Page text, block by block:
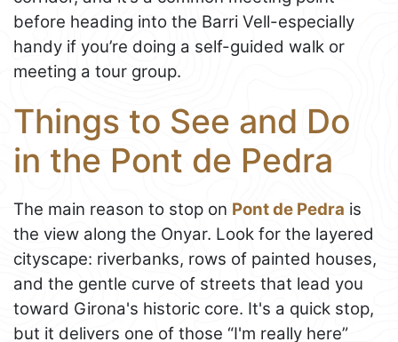
before heading into the Barri Vell-especially
handy if you’re doing a self-guided walk or
meeting a tour group.
Things to See and Do
in the Pont de Pedra
The main reason to stop on Pont de Pedra is
the view along the Onyar. Look for the layered
cityscape: riverbanks, rows of painted houses,
and the gentle curve of streets that lead you
toward Girona's historic core. It's a quick stop,
but it delivers one of those “I'm really here”